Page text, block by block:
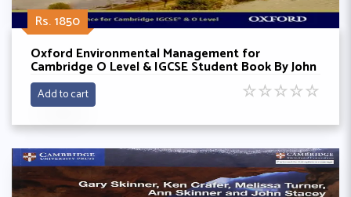
Rs. 1850
Oxford Environmental Management for
Cambridge O Level & IGCSE Student Book By John
Pallister
Add to cart ☆☆☆☆☆